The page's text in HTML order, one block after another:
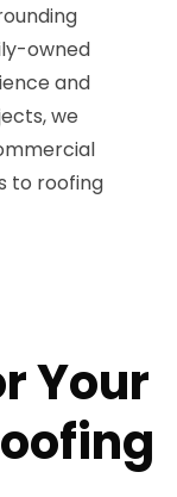
owned
and
we
to roofing
Your